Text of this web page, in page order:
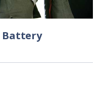
Battery